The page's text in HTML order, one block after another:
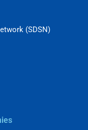
(SDSN)